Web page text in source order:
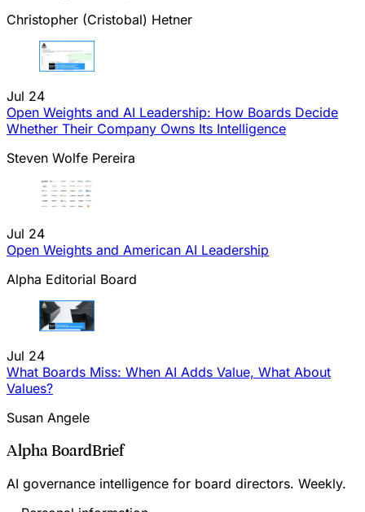
Christopher (Cristobal) Hetner
Jul 24
Open Weights and AI Leadership: How Boards Decide
Whether Their Company Owns Its Intelligence
Steven Wolfe Pereira
Jul 24
Open Weights and American AI Leadership
Alpha Editorial Board
Jul 24
What Boards Miss: When AI Adds Value, What About
Values?
Susan Angele
Alpha BoardBrief
AI governance intelligence for board directors. Weekly.